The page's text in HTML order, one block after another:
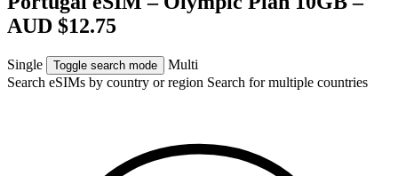
AUD $12.75
Single Toggle search mode
Multi
Search eSIMs by country or region Search for multiple countries